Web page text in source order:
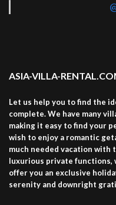
ASIA-VILLA-
Let us help you to find the
complete. We have many
making it easy to find your
wish to enjoy a romantic
much needed vacation with
luxurious private functions,
offer you an exclusive
serenity and downright